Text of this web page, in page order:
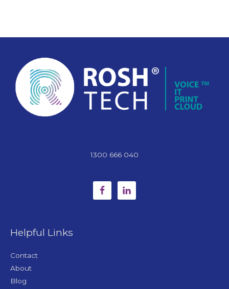
1300 666 040
Helpful Links
Contact
About
Blog